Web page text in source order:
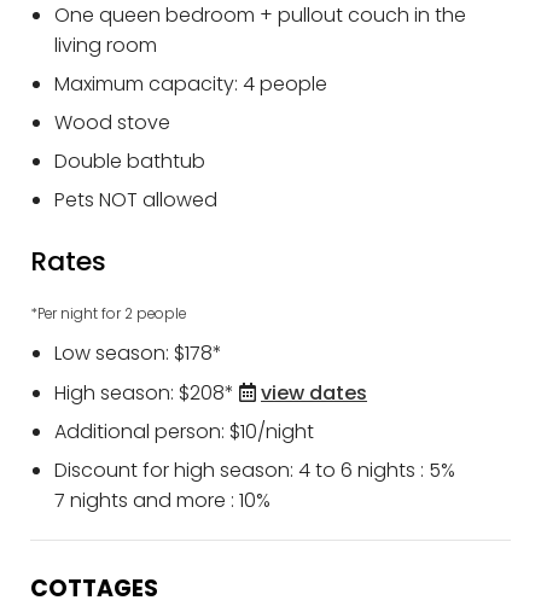
One queen bedroom + pullout couch in the
living room
Maximum capacity: 4 people
Wood stove
Double bathtub
Pets NOT allowed
Rates
*Per night for 2 people
Low season: $178*
High season: $208*
view dates
Additional person: $10/night
Discount for high season: 4 to 6 nights : 5%
7 nights and more : 10%
COTTAGES